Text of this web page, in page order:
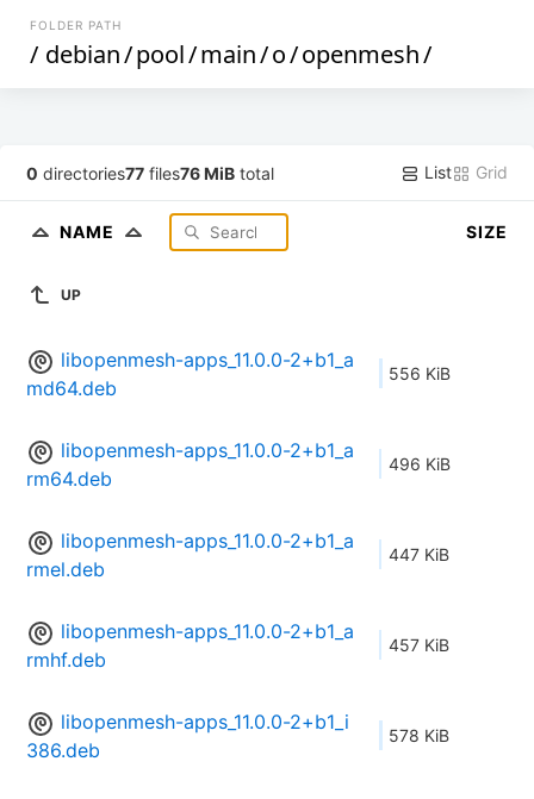
FOLDER PATH
/ debian/pool/main/o/openmesh/
0 directories77 files76 MiB total List Grid
NAME SIZE
UP
libopenmesh-apps_11.0.0-2+b1_a
md64.deb
556 KiB
libopenmesh-apps_11.0.0-2+b1_a
rm64.deb
496 KiB
libopenmesh-apps_11.0.0-2+b1_a
rmel.deb
447 KiB
libopenmesh-apps_11.0.0-2+b1_a
rmhf.deb
457 KiB
libopenmesh-apps_11.0.0-2+b1_i
386.deb
578 KiB